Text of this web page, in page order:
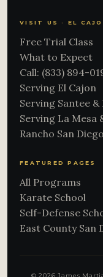
VISIT US · EL
Free Trial Class
What to Expect
Call: (833) 894-
Serving El Cajon
Serving Santee &
Serving La Mesa
Rancho San
FEATURED PAGES
All Programs
Karate School
Self-Defense
East County San